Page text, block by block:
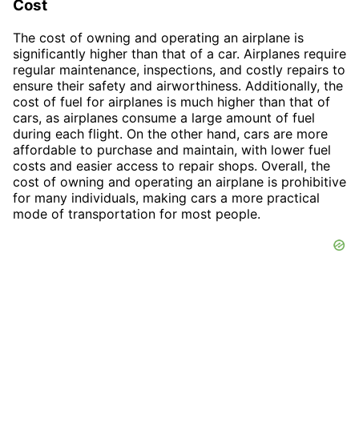
Cost
The cost of owning and operating an airplane is
significantly higher than that of a car. Airplanes require
regular maintenance, inspections, and costly repairs to
ensure their safety and airworthiness. Additionally, the
cost of fuel for airplanes is much higher than that of
cars, as airplanes consume a large amount of fuel
during each flight. On the other hand, cars are more
affordable to purchase and maintain, with lower fuel
costs and easier access to repair shops. Overall, the
cost of owning and operating an airplane is prohibitive
for many individuals, making cars a more practical
mode of transportation for most people.